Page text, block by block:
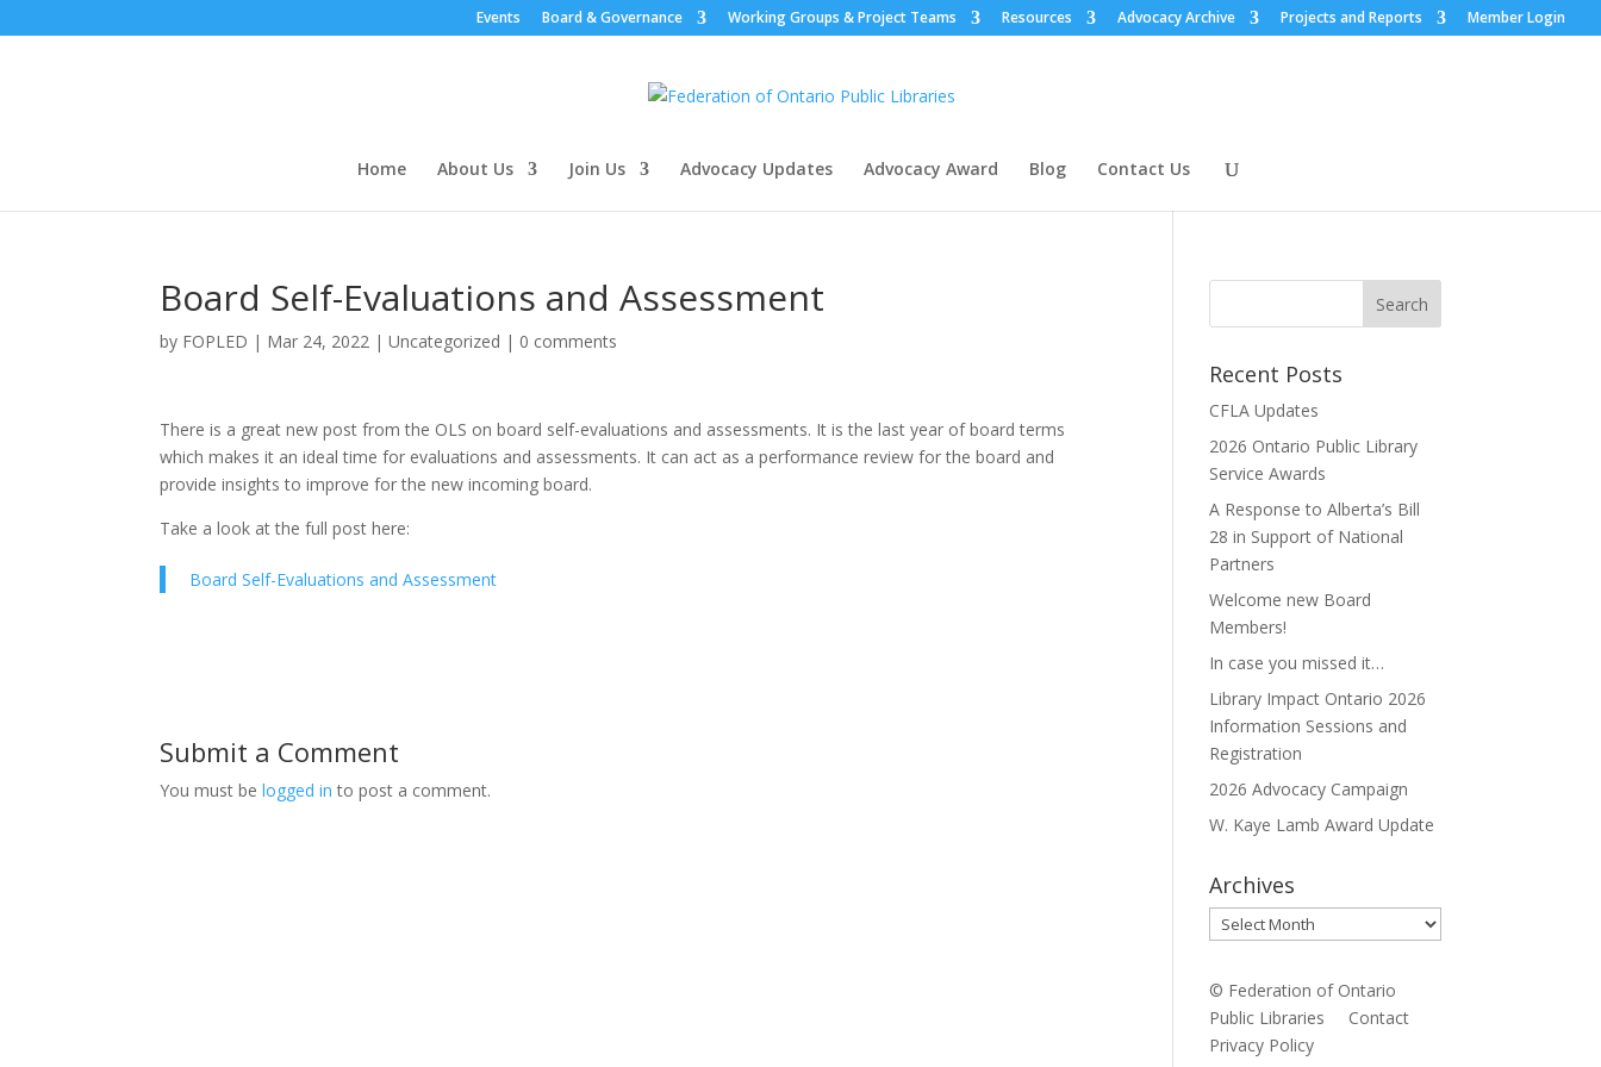
Events Board & Governance Working Groups & Project Teams Resources Advocacy Archive Projects and Reports Member Login
Home About Us Join Us Advocacy Updates Advocacy Award Blog Contact Us
Board Self-Evaluations and Assessment
by FOPLED | Mar 24, 2022 |Uncategorized | 0 comments
There is a great new post from the OLS on board self-evaluations and assessments. It is the last year of board terms
which makes it an ideal time for evaluations and assessments. It can act as a performance review for the board and
provide insights to improve for the new incoming board.
Take a look at the full post here:
Board Self-Evaluations and Assessment
Submit a Comment
You must belogged in to post a comment.
Recent Posts
CFLA Updates
2026 Ontario Public Library
Service Awards
A Response to Alberta’s Bill
28 in Support of National
Partners
Welcome new Board
Members!
In case you missed it…
Library Impact Ontario 2026
Information Sessions and
Registration
2026 Advocacy Campaign
W. Kaye Lamb Award Update
Archives
Archives
© Federation of Ontario
Public Libraries Contact
Privacy Policy